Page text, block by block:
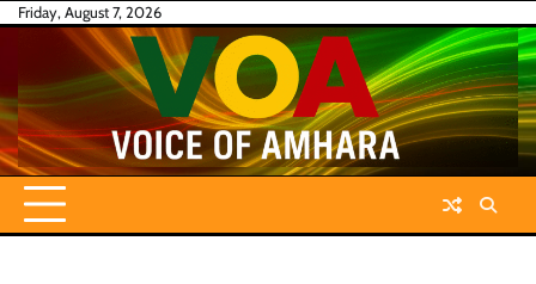
SkipFriday, August 7, 2026